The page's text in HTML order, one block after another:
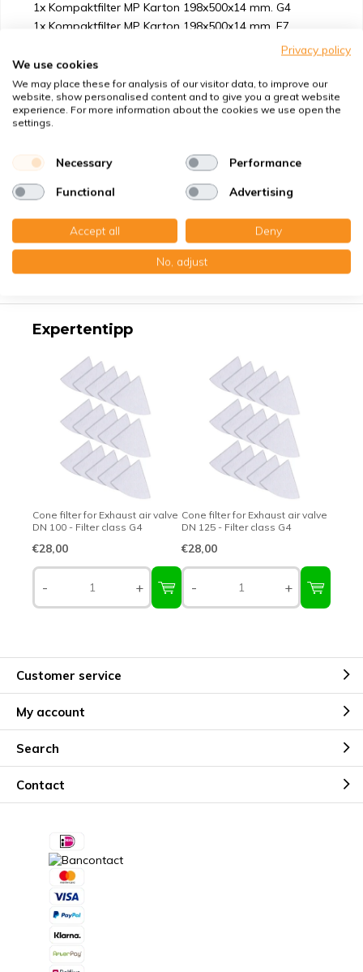
1x Kompaktfilter MP Karton 198x500x14 mm. G4
1x Kompaktfilter MP Karton 198x500x14 mm. F7
Suitable for
Protection against
Specifications
Product description
Expertentipp
Cone filter for Exhaust air valve
DN 100 - Filter class G4
€28,00
- +
Cone filter for Exhaust air valve
DN 125 - Filter class G4
€28,00
- +
Customer service
My account
Search
Contact
Privacy policy
We use cookies
We may place these for analysis of our visitor data, to improve our
website, show personalised content and to give you a great website
experience. For more information about the cookies we use open the
settings.
Necessary Performance
Functional Advertising
Accept all Deny
No, adjust